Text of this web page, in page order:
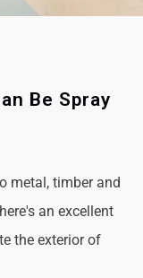
Be Spray
metal, timber and
an excellent
the exterior of